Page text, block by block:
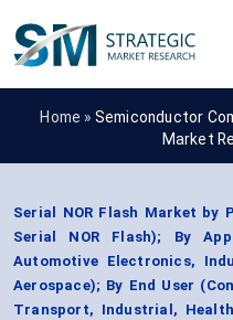
Home » Semiconductor
Market
Serial NOR Flash Market by
Serial NOR Flash); By
Automotive Electronics,
Aerospace); By End User
Transport, Industrial,